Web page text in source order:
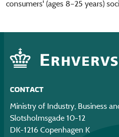
consumers' (ages 8–25 years)
CONTACT
Ministry of Industry, Business
Slotsholmsgade 10-12
DK-1216 Copenhagen K